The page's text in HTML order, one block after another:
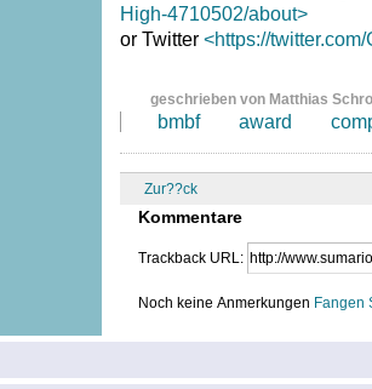
High-4710502/about>
or Twitter <https://
geschrieben von Matthias
bmbf award
Zur??ck
Kommentare
Trackback URL:
Noch keine Anmerkungen Fangen